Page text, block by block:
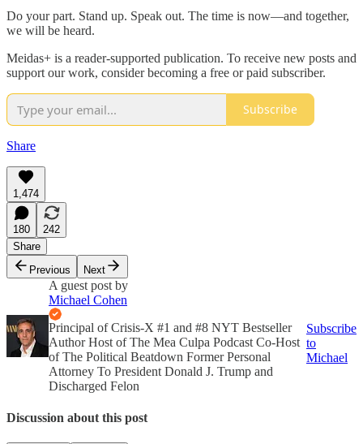
Do your part. Stand up. Speak out. The time is now—and together,
we will be heard.
Meidas+ is a reader-supported publication. To receive new posts and
support our work, consider becoming a free or paid subscriber.
Subscribe
Share
1,474
180
242
Share
Previous
Next
A guest post by
Michael Cohen
Principal of Crisis-X #1 and #8 NYT Bestseller
Author Host of The Mea Culpa Podcast Co-Host
of The Political Beatdown Former Personal
Attorney To President Donald J. Trump and
Discharged Felon
Subscribe
to
Michael
Discussion about this post